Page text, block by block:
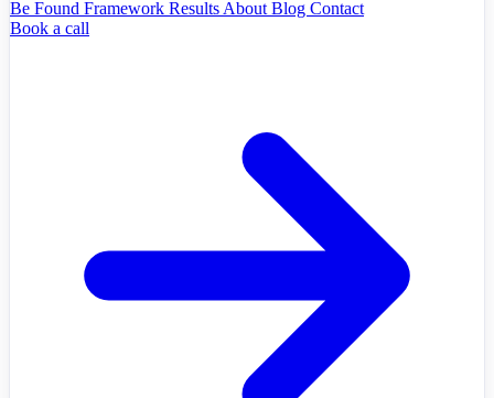
Be Found Framework Results About Blog Contact
Book a call